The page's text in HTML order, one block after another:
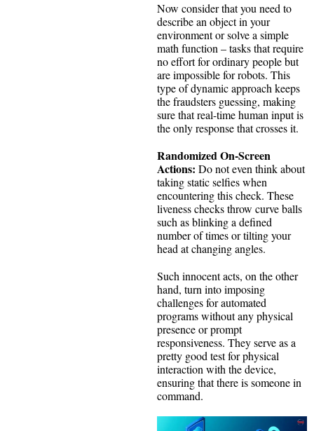
Now consider that you need to
describe an object in your
environment or solve a simple
math function – tasks that require
no effort for ordinary people but
are impossible for robots. This
type of dynamic approach keeps
the fraudsters guessing, making
sure that real-time human input is
the only response that crosses it.
Randomized On-Screen
Actions: Do not even think about
taking static selfies when
encountering this check. These
liveness checks throw curve balls
such as blinking a defined
number of times or tilting your
head at changing angles.
Such innocent acts, on the other
hand, turn into imposing
challenges for automated
programs without any physical
presence or prompt
responsiveness. They serve as a
pretty good test for physical
interaction with the device,
ensuring that there is someone in
command.